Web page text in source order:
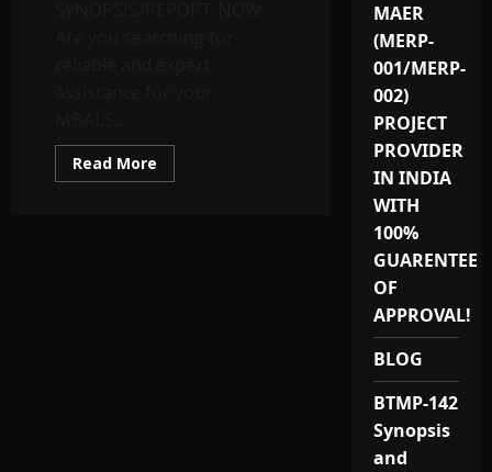
Read More
more
MAER
(MERP-
001/MERP-
002)
PROJECT
PROVIDER
IN INDIA
WITH
100%
GUARENTEE
OF
APPROVAL!
BLOG
BTMP-142
Synopsis
and